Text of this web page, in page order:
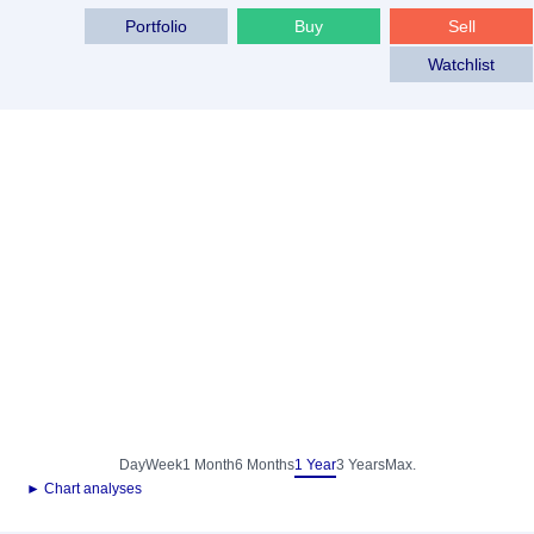
Sell
Buy
Portfolio
Watchlist
DayWeek1 Month6 Months1 Year3 YearsMax.
► Chart analyses